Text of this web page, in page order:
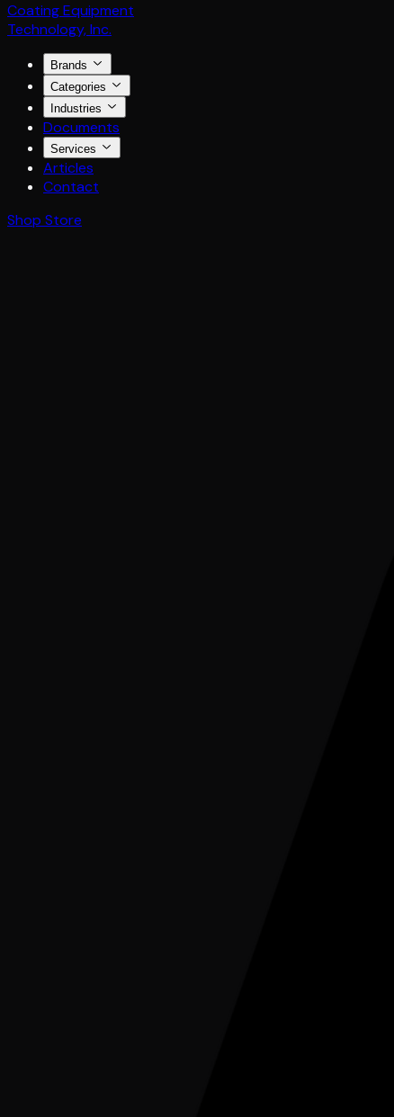
Coating Equipment
Technology, Inc.
Brands
Categories
Industries
Documents
Services
Articles
Contact
Shop Store